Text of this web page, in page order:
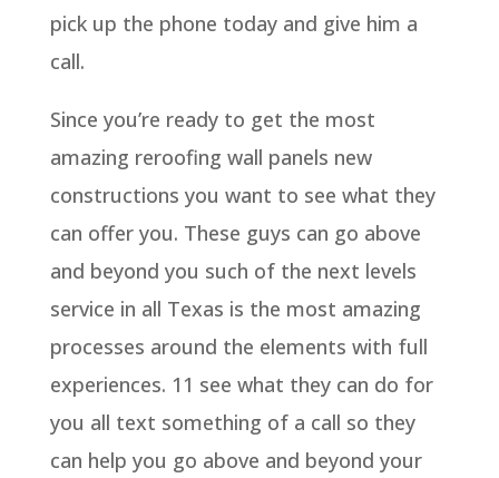
pick up the phone today and give him a
call.
Since you’re ready to get the most
amazing reroofing wall panels new
constructions you want to see what they
can offer you. These guys can go above
and beyond you such of the next levels
service in all Texas is the most amazing
processes around the elements with full
experiences. 11 see what they can do for
you all text something of a call so they
can help you go above and beyond your